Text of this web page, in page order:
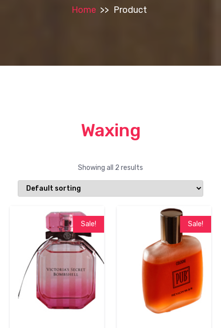
Home >> Product
Waxing
Showing all 2 results
Sale! Sale!